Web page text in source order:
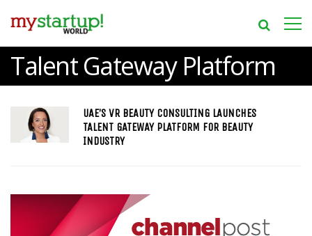
Talent Gateway Platform
UAE’S VR BEAUTY CONSULTING LAUNCHES
TALENT GATEWAY PLATFORM FOR BEAUTY
INDUSTRY